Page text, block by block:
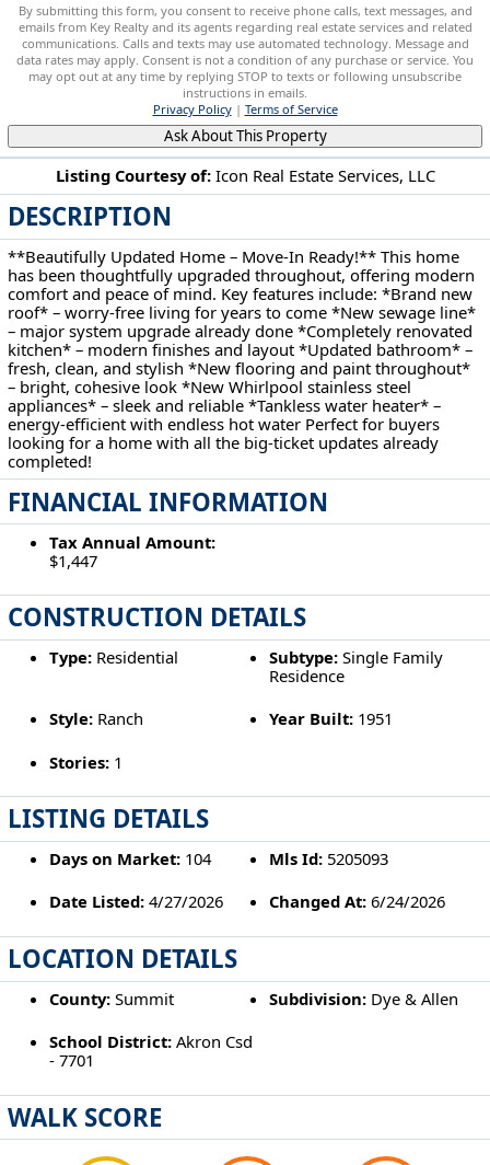
Listing Courtesy of: Icon Real Estate Services, LLC
DESCRIPTION
**Beautifully Updated Home – Move-In Ready!** This home
has been thoughtfully upgraded throughout, offering modern
comfort and peace of mind. Key features include: *Brand new
roof* – worry-free living for years to come *New sewage line*
– major system upgrade already done *Completely renovated
kitchen* – modern finishes and layout *Updated bathroom* –
fresh, clean, and stylish *New flooring and paint throughout*
– bright, cohesive look *New Whirlpool stainless steel
appliances* – sleek and reliable *Tankless water heater* –
energy-efficient with endless hot water Perfect for buyers
looking for a home with all the big-ticket updates already
completed!
FINANCIAL INFORMATION
Tax Annual Amount:
$1,447
CONSTRUCTION DETAILS
Type:Residential Subtype: Single Family
Residence
Style:Ranch Year Built: 1951
Stories:1
LISTING DETAILS
Days on Market:104 Mls Id: 5205093
Date Listed:4/27/2026 Changed At: 6/24/2026
LOCATION DETAILS
County:Summit Subdivision: Dye & Allen
School District:Akron Csd
- 7701
WALK SCORE
By submitting this form, you consent to receive phone calls, text messages, and
emails from Key Realty and its agents regarding real estate services and related
communications. Calls and texts may use automated technology. Message and
data rates may apply. Consent is not a condition of any purchase or service. You
may opt out at any time by replying STOP to texts or following unsubscribe
instructions in emails.
Privacy Policy| Terms of Service
Ask About This Property
1054 Merton Ave Akron, OH 44306